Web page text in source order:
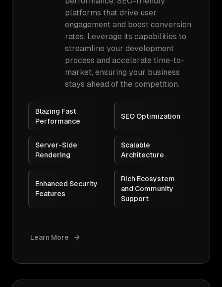
platforms that drive user
engagement and boost conversion
rates. Leverage its capabilities to
streamline your development
process and accelerate time-to-
market, ensuring your business
stays ahead of the competition.
Blazing Fast
Performance
SEO Optimization
Server-Side
Rendering
Scalable
Architecture
Enhanced Security
Features
Rich Ecosystem
and Community
Support
Learn More